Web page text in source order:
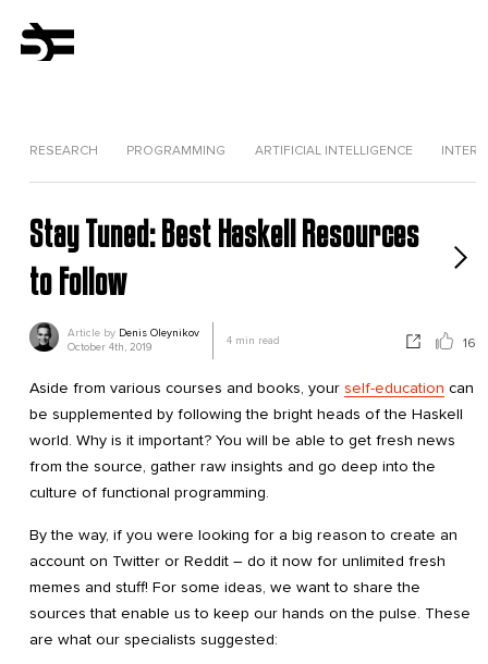
RESEARCH PROGRAMMING ARTIFICIAL INTELLIGENCE
Stay Tuned: Best Haskell Resources
to Follow
Article by Denis Oleynikov
October 4th, 2019
4 min read 16
Aside from various courses and books, your self-education can
be supplemented by following the bright heads of the Haskell
world. Why is it important? You will be able to get fresh news
from the source, gather raw insights and go deep into the
culture of functional programming.
By the way, if you were looking for a big reason to create an
account on Twitter or Reddit – do it now for unlimited fresh
memes and stuff! For some ideas, we want to share the
sources that enable us to keep our hands on the pulse. These
are what our specialists suggested: